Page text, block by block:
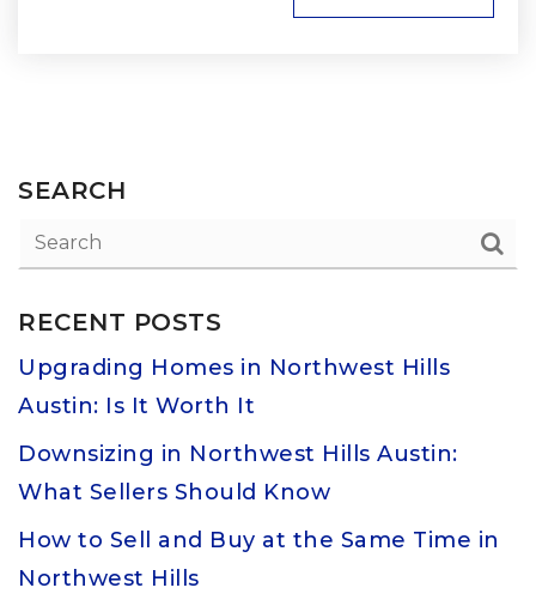
SEARCH
RECENT POSTS
Upgrading Homes in Northwest Hills
Austin: Is It Worth It
Downsizing in Northwest Hills Austin:
What Sellers Should Know
How to Sell and Buy at the Same Time in
Northwest Hills